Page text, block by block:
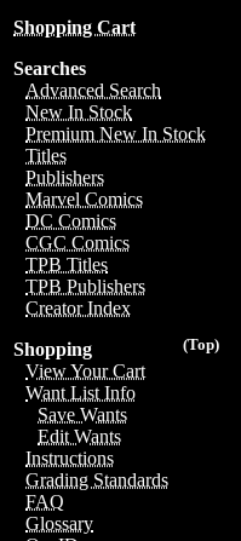
Shopping Cart
Searches
Advanced Search
New In Stock
Premium New In Stock
Titles
Publishers
Marvel Comics
DC Comics
CGC Comics
TPB Titles
TPB Publishers
Creator Index
(Top)
Shopping
View Your Cart
Want List Info
Save Wants
Edit Wants
Instructions
Grading Standards
FAQ
Glossary